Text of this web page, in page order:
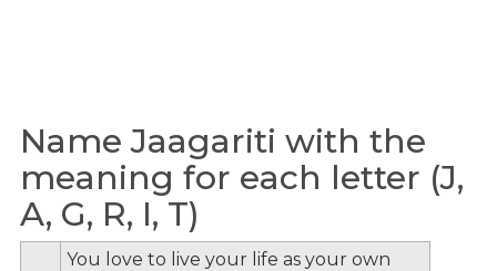
Name Jaagariti with the
meaning for each letter (J,
A, G, R, I, T)
You love to live your life as your own